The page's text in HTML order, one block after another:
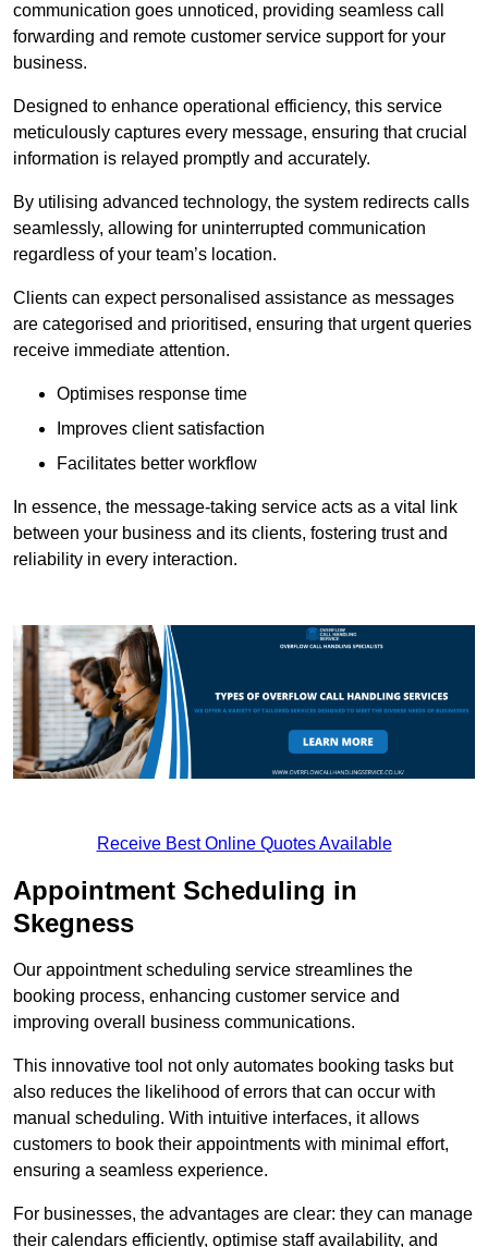
communication goes unnoticed, providing seamless call
forwarding and remote customer service support for your
business.
Designed to enhance operational efficiency, this service
meticulously captures every message, ensuring that crucial
information is relayed promptly and accurately.
By utilising advanced technology, the system redirects calls
seamlessly, allowing for uninterrupted communication
regardless of your team’s location.
Clients can expect personalised assistance as messages
are categorised and prioritised, ensuring that urgent queries
receive immediate attention.
Optimises response time
Improves client satisfaction
Facilitates better workflow
In essence, the message-taking service acts as a vital link
between your business and its clients, fostering trust and
reliability in every interaction.
Receive Best Online Quotes Available
Appointment Scheduling in
Skegness
Our appointment scheduling service streamlines the
booking process, enhancing customer service and
improving overall business communications.
This innovative tool not only automates booking tasks but
also reduces the likelihood of errors that can occur with
manual scheduling. With intuitive interfaces, it allows
customers to book their appointments with minimal effort,
ensuring a seamless experience.
For businesses, the advantages are clear: they can manage
their calendars efficiently, optimise staff availability, and